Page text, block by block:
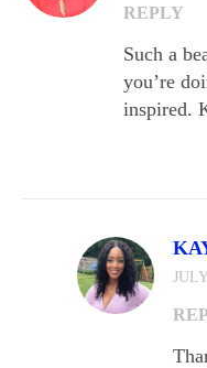
REPLY
Such a
you’re
inspired.